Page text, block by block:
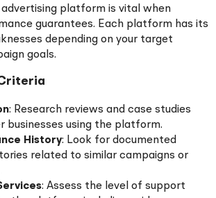
platform is vital when
guarantees. Each platform has its
depending on your target
goals.
: Research reviews and case studies
businesses using the platform.
History: Look for documented
related to similar campaigns or
: Assess the level of support